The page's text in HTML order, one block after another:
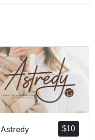
$10
Astredy